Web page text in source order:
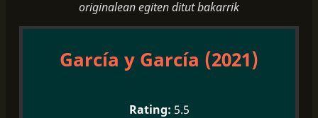
originalean egiten ditut bakarrik
García y García (2021)
5.5